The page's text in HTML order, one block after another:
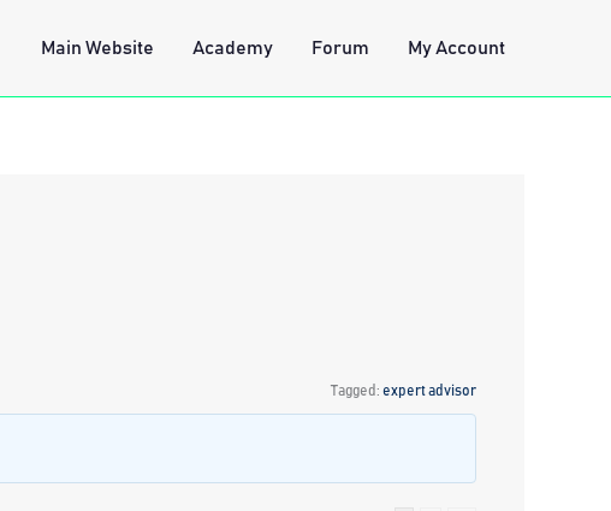
Main Website Academy Forum My Account
Tagged: expert advisor